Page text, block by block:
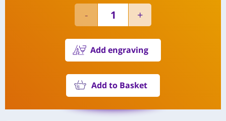
Add engraving
Add to Basket